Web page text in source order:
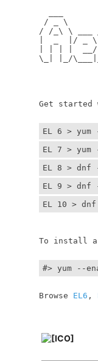
/ _ \
/ /_\ \ ___ _ __
|  _  |/ _ \
| | | |  __/ |
\_| |_/\___|_|
Get started with
EL 6 >
EL 7 >
EL 8 > dnf
EL 9 > dnf
EL 10 >
To install a
#> yum --
	Browse
EL6 ,